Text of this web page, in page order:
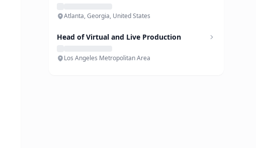
Atlanta, Georgia, United States
Head of Virtual and Live Production
Los Angeles Metropolitan Area